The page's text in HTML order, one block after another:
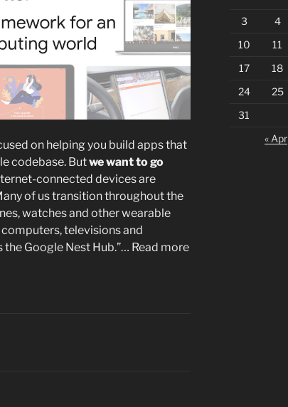
on helping you build apps that
codebase. Butwe want to go
connected devices are
of us transition throughout the
watches and other wearable
televisions and
Google Nest Hub.”… Read more
3
4
10
11
17
18
24
25
31
« Apr